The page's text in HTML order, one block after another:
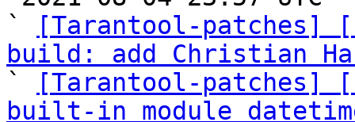
`
[Tarantool-patches]
build: add Christian
`
[Tarantool-patches]
built-in module